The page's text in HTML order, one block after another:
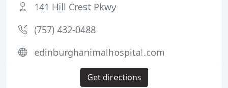
141 Hill Crest Pkwy
(757) 432-0488
edinburghanimalhospital.com
Get directions